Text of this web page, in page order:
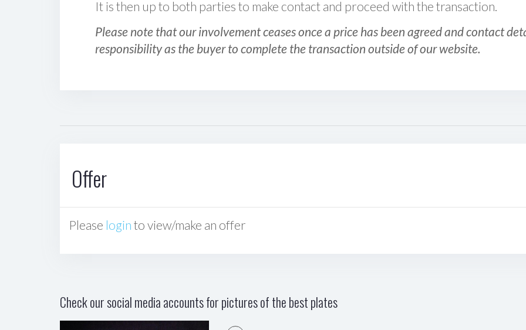
It is then up to both parties to make contact and proceed with the transaction.
Please note that our involvement ceases once a price has been agreed and contact
responsibility as the buyer to complete the transaction outside of our website.
Offer
Please login to view/make an offer
Check our social media accounts for pictures of the best plates